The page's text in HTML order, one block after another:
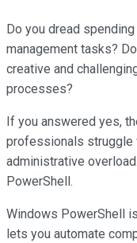
Do you dread
management tasks?
creative and
processes?
If you answered yes,
professionals struggle
administrative
PowerShell.
Windows PowerShell
lets you automate